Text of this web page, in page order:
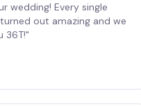
wedding! Every single
out amazing and we
36T!"